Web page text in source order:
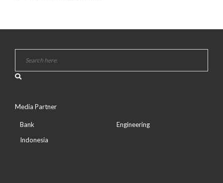
Media Partner
Bank
Indonesia
Engineering